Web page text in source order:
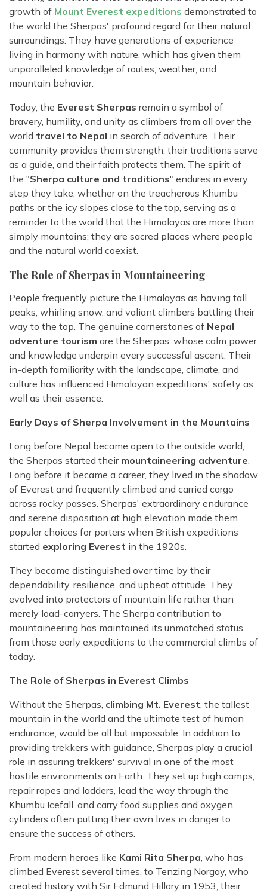
growth of Mount Everest expeditions demonstrated to
the world the Sherpas' profound regard for their natural
surroundings. They have generations of experience
living in harmony with nature, which has given them
unparalleled knowledge of routes, weather, and
mountain behavior.
Today, the Everest Sherpas remain a symbol of
bravery, humility, and unity as climbers from all over the
world travel to Nepal in search of adventure. Their
community provides them strength, their traditions serve
as a guide, and their faith protects them. The spirit of
the "Sherpa culture and traditions" endures in every
step they take, whether on the treacherous Khumbu
paths or the icy slopes close to the top, serving as a
reminder to the world that the Himalayas are more than
simply mountains; they are sacred places where people
and the natural world coexist.
The Role of Sherpas in Mountaineering
People frequently picture the Himalayas as having tall
peaks, whirling snow, and valiant climbers battling their
way to the top. The genuine cornerstones of Nepal
adventure tourism are the Sherpas, whose calm power
and knowledge underpin every successful ascent. Their
in-depth familiarity with the landscape, climate, and
culture has influenced Himalayan expeditions' safety as
well as their essence.
Early Days of Sherpa Involvement in the Mountains
Long before Nepal became open to the outside world,
the Sherpas started their mountaineering adventure.
Long before it became a career, they lived in the shadow
of Everest and frequently climbed and carried cargo
across rocky passes. Sherpas' extraordinary endurance
and serene disposition at high elevation made them
popular choices for porters when British expeditions
started exploring Everest in the 1920s.
They became distinguished over time by their
dependability, resilience, and upbeat attitude. They
evolved into protectors of mountain life rather than
merely load-carryers. The Sherpa contribution to
mountaineering has maintained its unmatched status
from those early expeditions to the commercial climbs of
today.
The Role of Sherpas in Everest Climbs
Without the Sherpas, climbing Mt. Everest, the tallest
mountain in the world and the ultimate test of human
endurance, would be all but impossible. In addition to
providing trekkers with guidance, Sherpas play a crucial
role in assuring trekkers' survival in one of the most
hostile environments on Earth. They set up high camps,
repair ropes and ladders, lead the way through the
Khumbu Icefall, and carry food supplies and oxygen
cylinders often putting their own lives in danger to
ensure the success of others.
From modern heroes like Kami Rita Sherpa, who has
climbed Everest several times, to Tenzing Norgay, who
created history with Sir Edmund Hillary in 1953, their